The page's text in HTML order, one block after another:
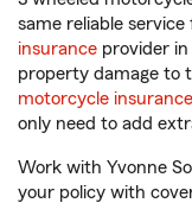
same reliable
insurance provider
property damage to
motorcycle insurance
only need to add
Work with Yvonne
your policy with